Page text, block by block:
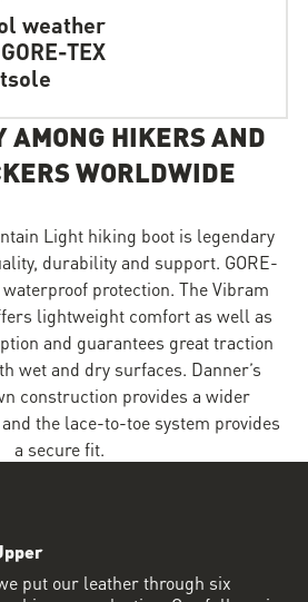
weather
TEX
AMONG HIKERS AND
WORLDWIDE
Light hiking boot is legendary
durability and support. GORE-
protection. The Vibram
lightweight comfort as well as
and guarantees great traction
wet and dry surfaces. Danner’s
construction provides a wider
the lace-to-toe system provides
a secure fit.
put our leather through six